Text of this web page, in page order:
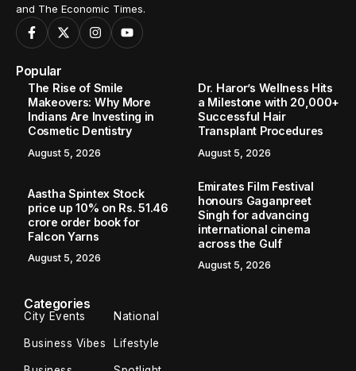
and The Economic Times.
Popular
The Rise of Smile
Makeovers: Why More
Indians Are Investing in
Cosmetic Dentistry
August 5, 2026
Dr. Haror’s Wellness Hits
a Milestone with 20,000+
Successful Hair
Transplant Procedures
August 5, 2026
Aastha Spintex Stock
price up 10% on Rs. 51.46
crore order book for
Falcon Yarns
August 5, 2026
Emirates Film Festival
honours Gaganpreet
Singh for advancing
international cinema
across the Gulf
August 5, 2026
Categories
City Events National
Business Vibes Lifestyle